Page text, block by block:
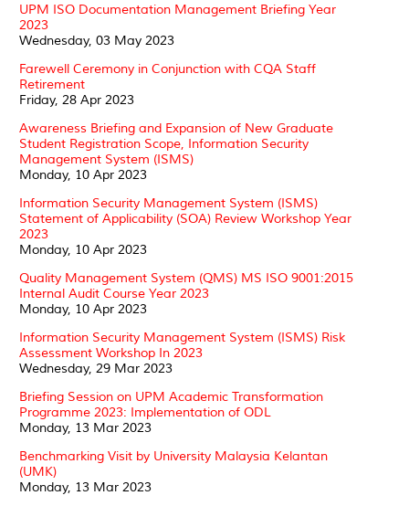
UPM ISO Documentation Management Briefing Year
2023
Wednesday, 03 May 2023
Farewell Ceremony in Conjunction with CQA Staff
Retirement
Friday, 28 Apr 2023
Awareness Briefing and Expansion of New Graduate
Student Registration Scope, Information Security
Management System (ISMS)
Monday, 10 Apr 2023
Information Security Management System (ISMS)
Statement of Applicability (SOA) Review Workshop Year
2023
Monday, 10 Apr 2023
Quality Management System (QMS) MS ISO 9001:2015
Internal Audit Course Year 2023
Monday, 10 Apr 2023
Information Security Management System (ISMS) Risk
Assessment Workshop In 2023
Wednesday, 29 Mar 2023
Briefing Session on UPM Academic Transformation
Programme 2023: Implementation of ODL
Monday, 13 Mar 2023
Benchmarking Visit by University Malaysia Kelantan
(UMK)
Monday, 13 Mar 2023